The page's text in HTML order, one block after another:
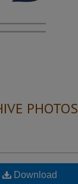
PHOTOS
Download